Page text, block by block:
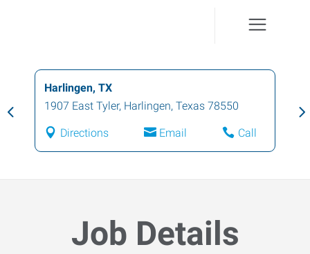
Harlingen, TX
1907 East Tyler, Harlingen, Texas 78550
Directions Email Call
Job Details